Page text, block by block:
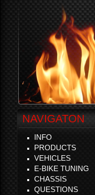
NAVIGATON
INFO
PRODUCTS
VEHICLES
E-BIKE TUNING
CHASSIS
QUESTIONS